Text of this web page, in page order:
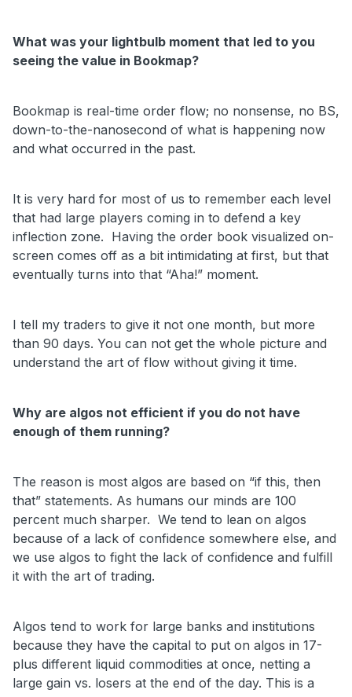
What was your lightbulb moment that led to you
seeing the value in Bookmap?
Bookmap is real-time order flow; no nonsense, no BS,
down-to-the-nanosecond of what is happening now
and what occurred in the past.
It is very hard for most of us to remember each level
that had large players coming in to defend a key
inflection zone. Having the order book visualized on-
screen comes off as a bit intimidating at first, but that
eventually turns into that “Aha!” moment.
I tell my traders to give it not one month, but more
than 90 days. You can not get the whole picture and
understand the art of flow without giving it time.
Why are algos not efficient if you do not have
enough of them running?
The reason is most algos are based on “if this, then
that” statements. As humans our minds are 100
percent much sharper. We tend to lean on algos
because of a lack of confidence somewhere else, and
we use algos to fight the lack of confidence and fulfill
it with the art of trading.
Algos tend to work for large banks and institutions
because they have the capital to put on algos in 17-
plus different liquid commodities at once, netting a
large gain vs. losers at the end of the day. This is a